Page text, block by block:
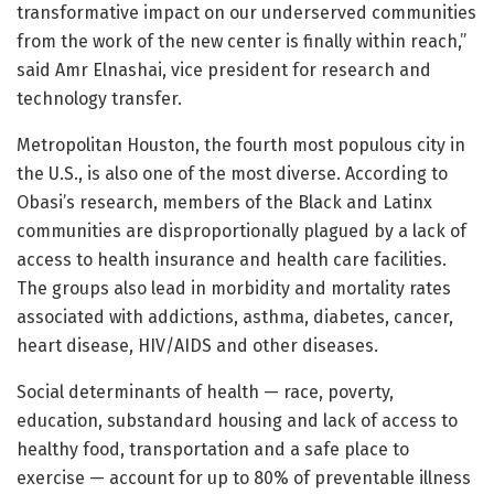
transformative impact on our underserved communities
from the work of the new center is finally within reach,”
said Amr Elnashai, vice president for research and
technology transfer.
Metropolitan Houston, the fourth most populous city in
the U.S., is also one of the most diverse. According to
Obasi’s research, members of the Black and Latinx
communities are disproportionally plagued by a lack of
access to health insurance and health care facilities.
The groups also lead in morbidity and mortality rates
associated with addictions, asthma, diabetes, cancer,
heart disease, HIV/AIDS and other diseases.
Social determinants of health — race, poverty,
education, substandard housing and lack of access to
healthy food, transportation and a safe place to
exercise — account for up to 80% of preventable illness